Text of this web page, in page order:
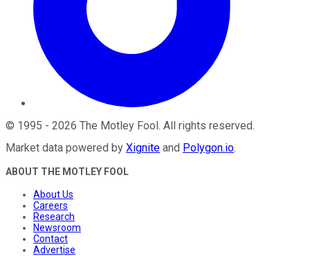
© 1995 - 2026 The Motley Fool. All rights reserved.
Market data powered by Xignite and Polygon.io.
ABOUT THE MOTLEY FOOL
About Us
Careers
Research
Newsroom
Contact
Advertise